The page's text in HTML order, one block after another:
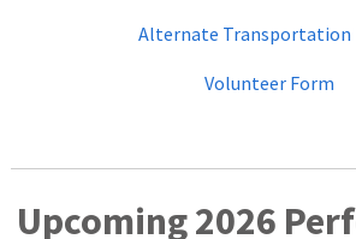
Alternate Transportation
Volunteer Form
Upcoming 2026